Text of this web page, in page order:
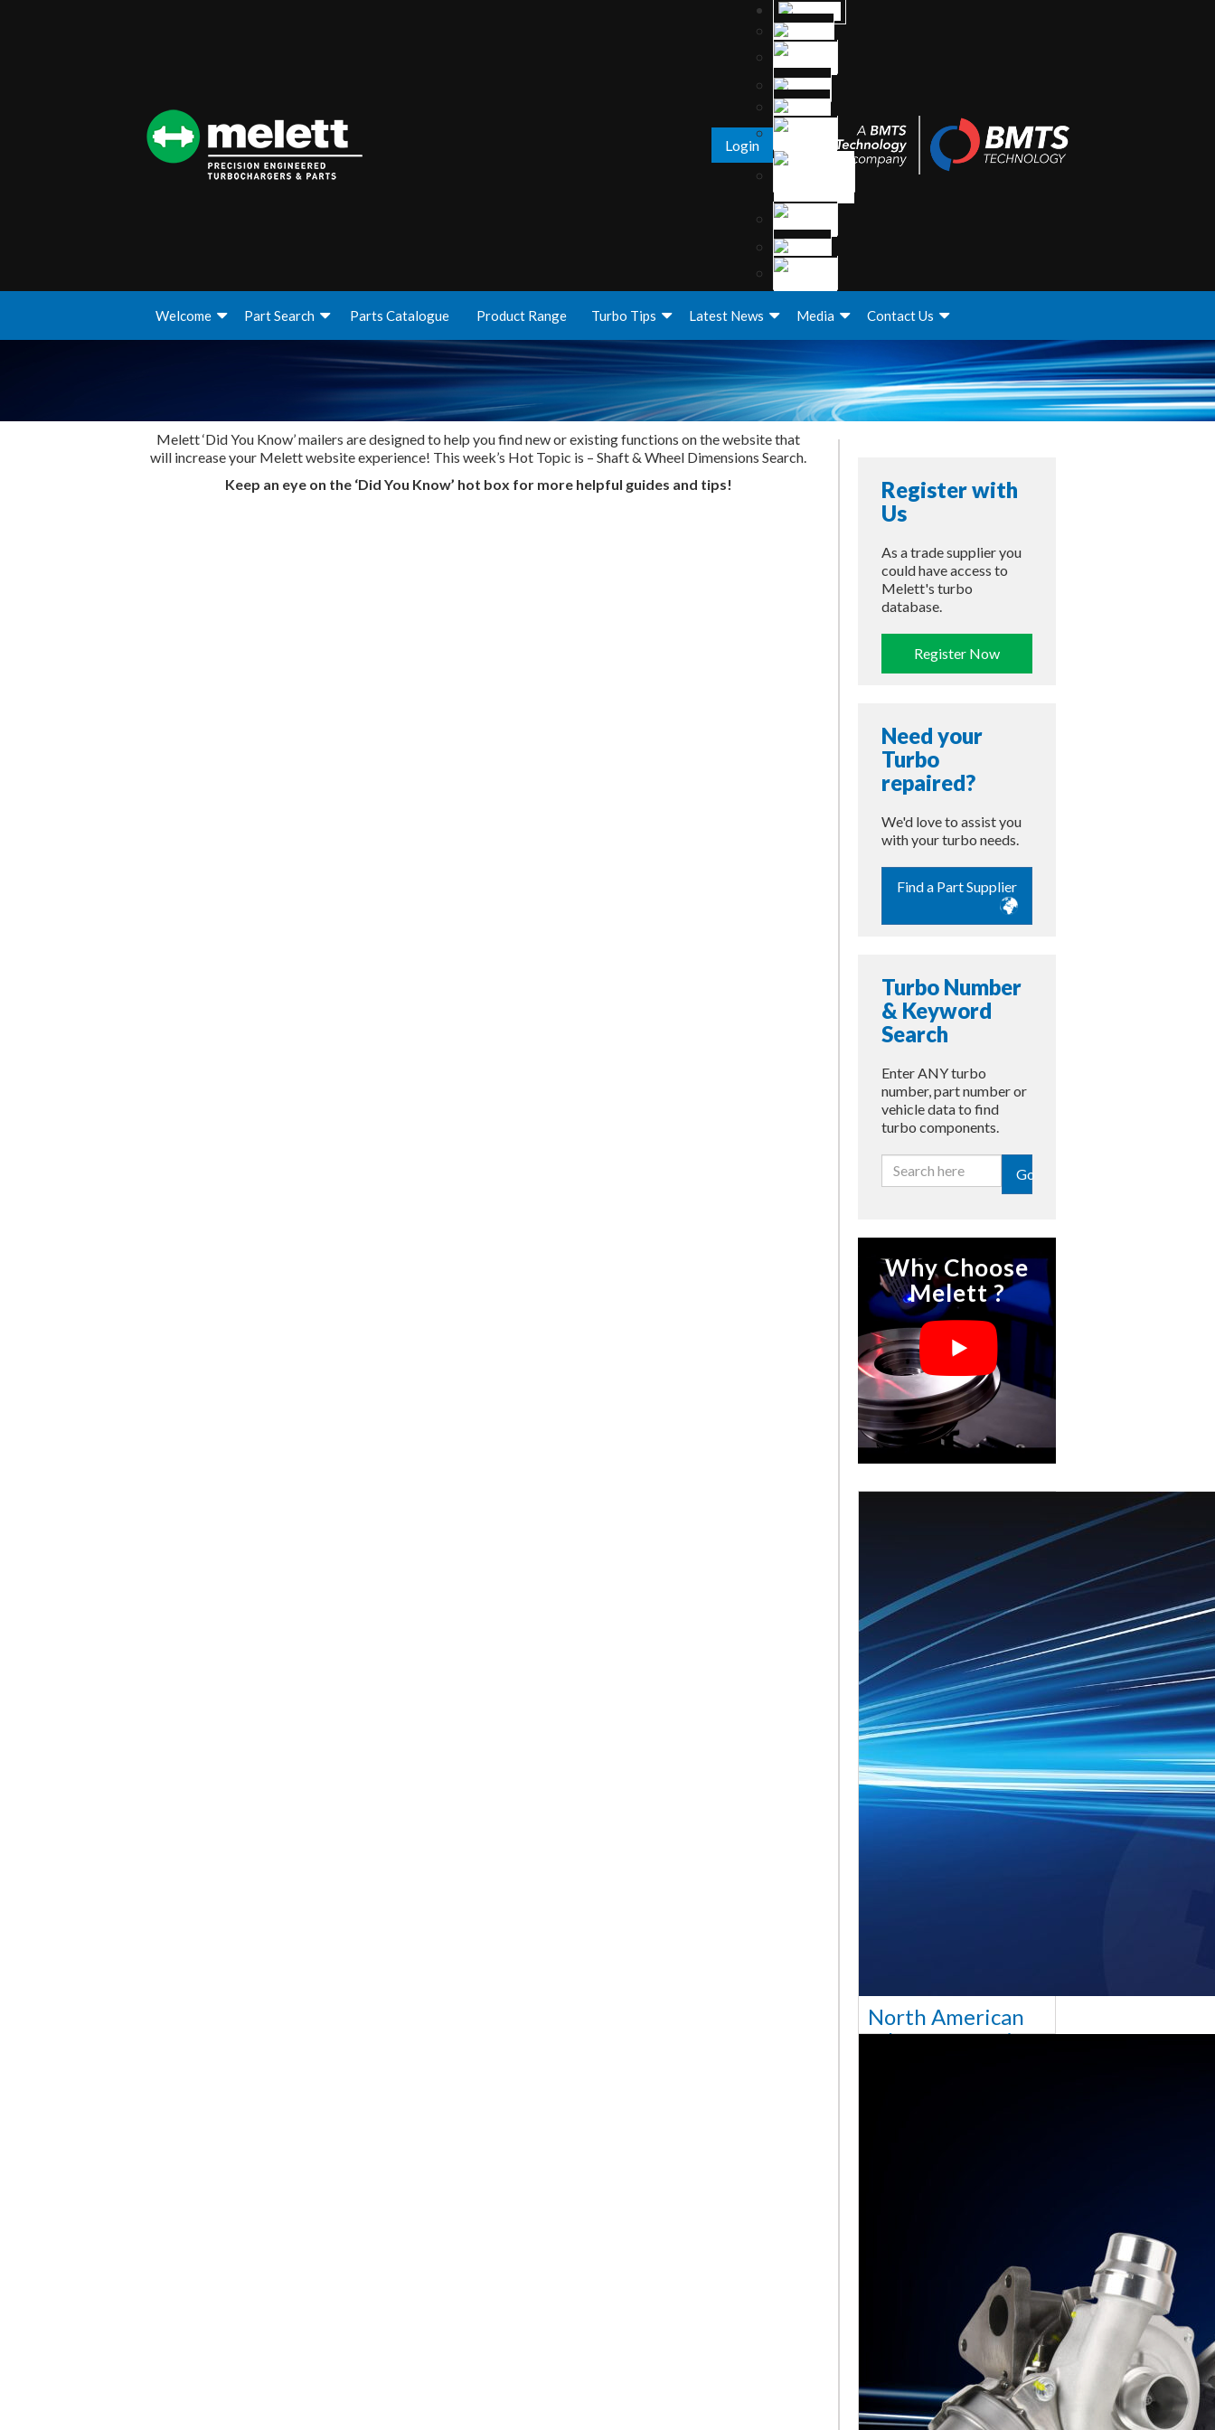
Login
Welcome Part Search Parts Catalogue Product Range Turbo Tips Latest News Media Contact Us
Melett ‘Did You Know’ mailers are designed to help you find new or existing functions on the website that
will increase your Melett website experience! This week’s Hot Topic is – Shaft & Wheel Dimensions Search.
Keep an eye on the ‘Did You Know’ hot box for more helpful guides and tips!
Register with
Us
As a trade supplier you
could have access to
Melett's turbo
database.
Register Now
Need your
Turbo
repaired?
We'd love to assist you
with your turbo needs.
Find a Part Supplier
Turbo Number
& Keyword
Search
Enter ANY turbo
number, part number or
vehicle data to find
turbo components.
Go
Why Choose
Melett ?
North American
sales team senior